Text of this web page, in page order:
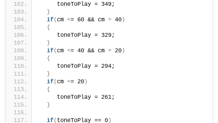
     toneToPlay = 349;
}
if(cm <= 60 && cm > 40 )
{
     toneToPlay = 329;
}
if(cm <= 40 && cm > 20 )
{
     toneToPlay = 294;
}
if(cm <= 20 )
{
     toneToPlay = 261;
}
if( toneToPlay == 0 )